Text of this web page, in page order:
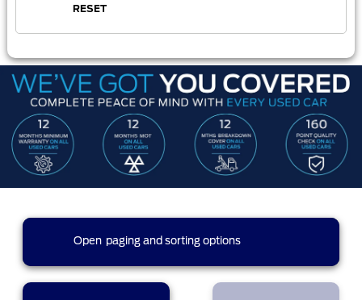
RESET
0 results found (0 pages)
Open paging and sorting options